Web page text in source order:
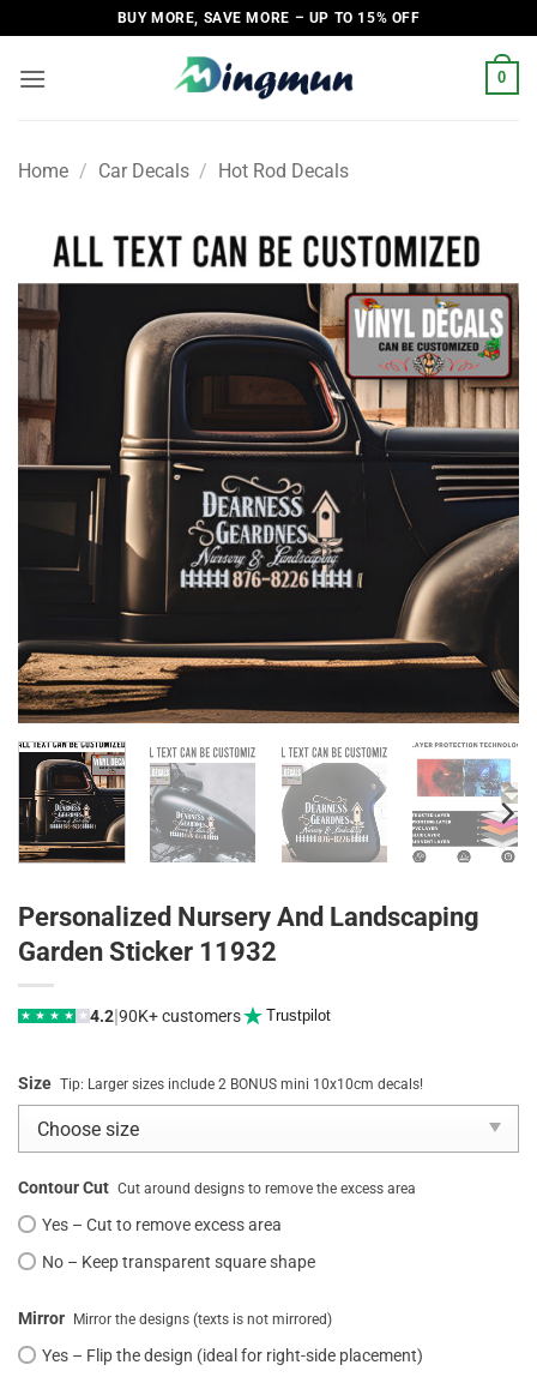
to
content
BUY MORE, SAVE MORE – UP TO 15% OFF
0
Home / Car Decals / Hot Rod Decals
Personalized Nursery And Landscaping
Garden Sticker 11932
★ ★ ★ ★ ★ 4.2|90K+ customers Trustpilot
Size Tip: Larger sizes include 2 BONUS mini 10x10cm decals!
Contour Cut Cut around designs to remove the excess area
Yes – Cut to remove excess area
No – Keep transparent square shape
Mirror Mirror the designs (texts is not mirrored)
Yes – Flip the design (ideal for right-side placement)